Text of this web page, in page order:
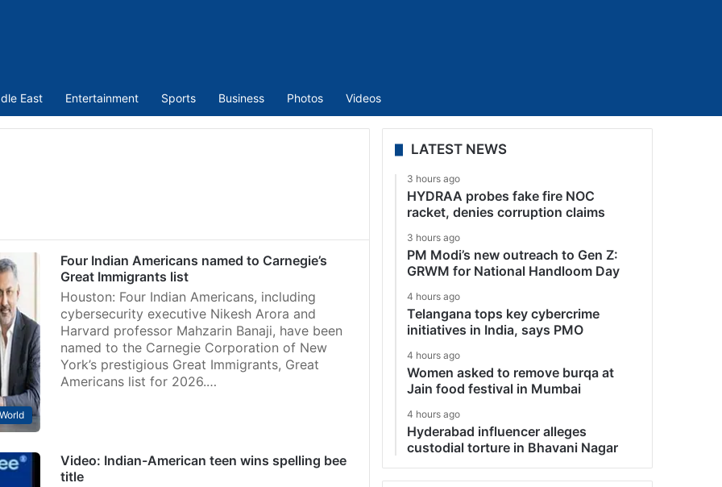
East Entertainment Sports Business Photos Videos
Four Indian Americans named to Carnegie’s
Great Immigrants list
Houston: Four Indian Americans, including
cybersecurity executive Nikesh Arora and
Harvard professor Mahzarin Banaji, have been
named to the Carnegie Corporation of New
York’s prestigious Great Immigrants, Great
Americans list for 2026.…
Video: Indian-American teen wins spelling bee
title
LATEST NEWS
3 hours ago
HYDRAA probes fake fire NOC
racket, denies corruption claims
3 hours ago
PM Modi’s new outreach to Gen Z:
GRWM for National Handloom Day
4 hours ago
Telangana tops key cybercrime
initiatives in India, says PMO
4 hours ago
Women asked to remove burqa at
Jain food festival in Mumbai
4 hours ago
Hyderabad influencer alleges
custodial torture in Bhavani Nagar